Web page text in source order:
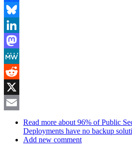
Facebook
Bluesky
LinkedIn
Mastodon
MeWe
Reddit
X
Read more about 96% of Public
Deployments have no backup
Add new comment